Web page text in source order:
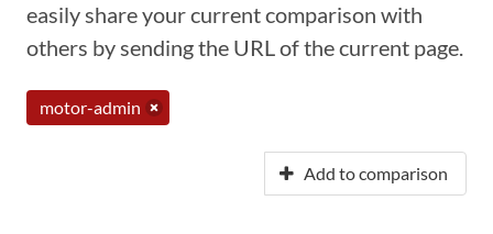
easily share your current comparison with
others by sending the URL of the current page.
motor-admin
Add to comparison